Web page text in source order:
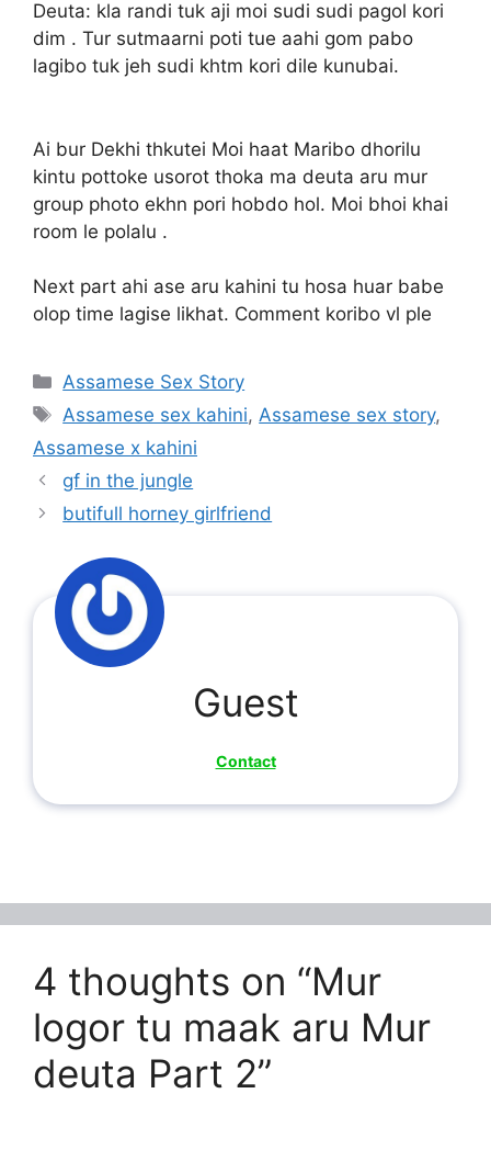
Deuta: kla randi tuk aji moi sudi sudi pagol kori
dim . Tur sutmaarni poti tue aahi gom pabo
lagibo tuk jeh sudi khtm kori dile kunubai.
Ai bur Dekhi thkutei Moi haat Maribo dhorilu
kintu pottoke usorot thoka ma deuta aru mur
group photo ekhn pori hobdo hol. Moi bhoi khai
room le polalu .
Next part ahi ase aru kahini tu hosa huar babe
olop time lagise likhat. Comment koribo vl ple
Categories
Assamese Sex Story
Tags
Assamese sex kahini,Assamese sex story,
Assamese x kahini
gf in the jungle
butifull horney girlfriend
Guest
Contact
4 thoughts on “Mur
logor tu maak aru Mur
deuta Part 2”